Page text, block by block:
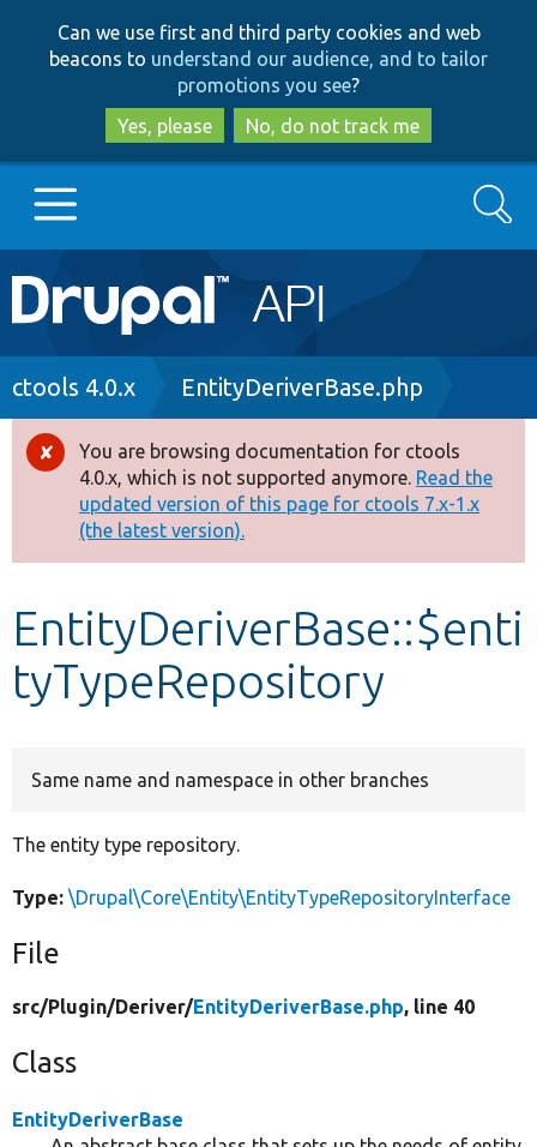
to
main
content
to
search
Can we use first and third party cookies and web
beacons to understand our audience, and to tailor
promotions you see?
Yes, please
No, do not track me
Main
navigation
Go to Drupal.org
Drupal 8+
Other projects
Develop for Drupal
Search
Breadcrumb
ctools 4.0.x EntityDeriverBase.php
Error
message
You are browsing documentation for ctools
4.0.x, which is not supported anymore. Read the
updated version of this page for ctools 7.x-1.x
(the latest version).
EntityDeriverBase::$enti
tyTypeRepository
Same name and namespace in other branches
The entity type repository.
Type: \Drupal\Core\Entity\EntityTypeRepositoryInterface
File
src/Plugin/Deriver/EntityDeriverBase.php, line 40
Class
EntityDeriverBase